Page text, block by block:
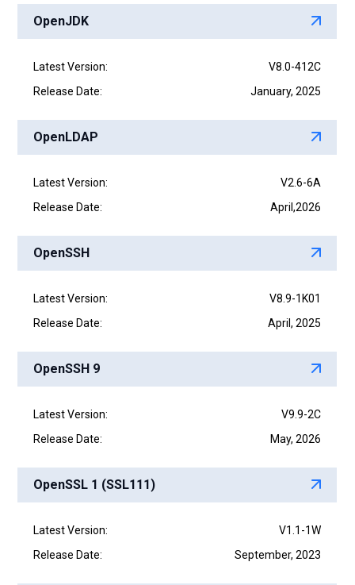
OpenJDK
Latest Version:
V8.0-412C
Release Date:
January, 2025
OpenLDAP
Latest Version:
V2.6-6A
Release Date:
April,2026
OpenSSH
Latest Version:
V8.9-1K01
Release Date:
April, 2025
OpenSSH 9
Latest Version:
V9.9-2C
Release Date:
May, 2026
OpenSSL 1 (SSL111)
Latest Version:
V1.1-1W
Release Date:
September, 2023